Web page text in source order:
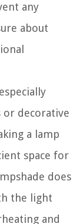
any
about
or decorative
a lamp
space for
does
the light
and